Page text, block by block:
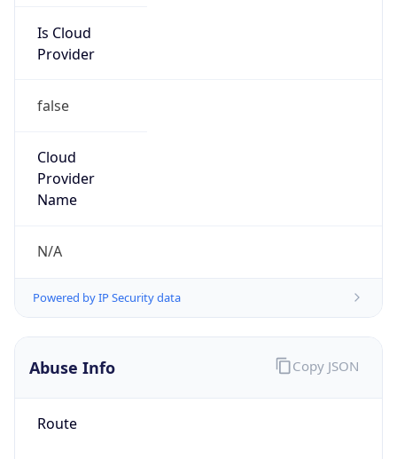
Is Cloud
Provider
false
Cloud
Provider
Name
N/A
Powered by IP Security data
Abuse Info
Route
Copy JSON